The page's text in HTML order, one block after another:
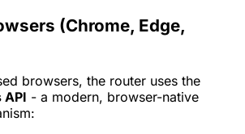
(Chrome, Edge,
browsers, the router uses the
API - a modern, browser-native